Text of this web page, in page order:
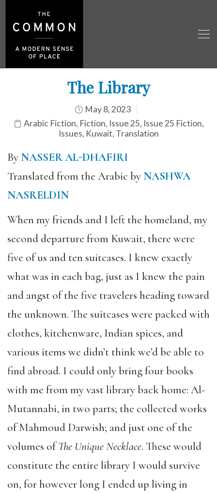
The Library
May 8, 2023
Arabic Fiction, Fiction, Issue 25, Issue 25 Fiction,
Issues, Kuwait, Translation
ByNASSER AL-DHAFIRI
Translated from the Arabic byNASHWA
NASRELDIN
When my friends and I left the homeland, my
second departure from Kuwait, there were
five of us and ten suitcases. I knew exactly
what was in each bag, just as I knew the pain
and angst of the five travelers heading toward
the unknown. The suitcases were packed with
clothes, kitchenware, Indian spices, and
various items we didn’t think we’d be able to
find abroad. I could only bring four books
with me from my vast library back home: Al-
Mutannabi, in two parts; the collected works
of Mahmoud Darwish; and just one of the
volumes ofThe Unique Necklace. These would
constitute the entire library I would survive
on, for however long I ended up living in